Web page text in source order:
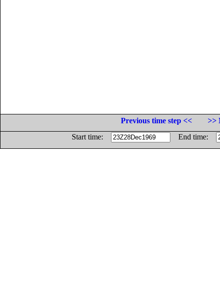
Previous time step <<
>>
Start time:
End time: